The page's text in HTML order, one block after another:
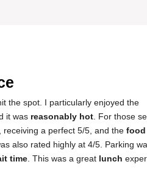
the spot. I particularly enjoyed the
it was reasonably hot . For those
, receiving a perfect 5/5, and the food
also rated highly at 4/5. Parking
time . This was a great lunch